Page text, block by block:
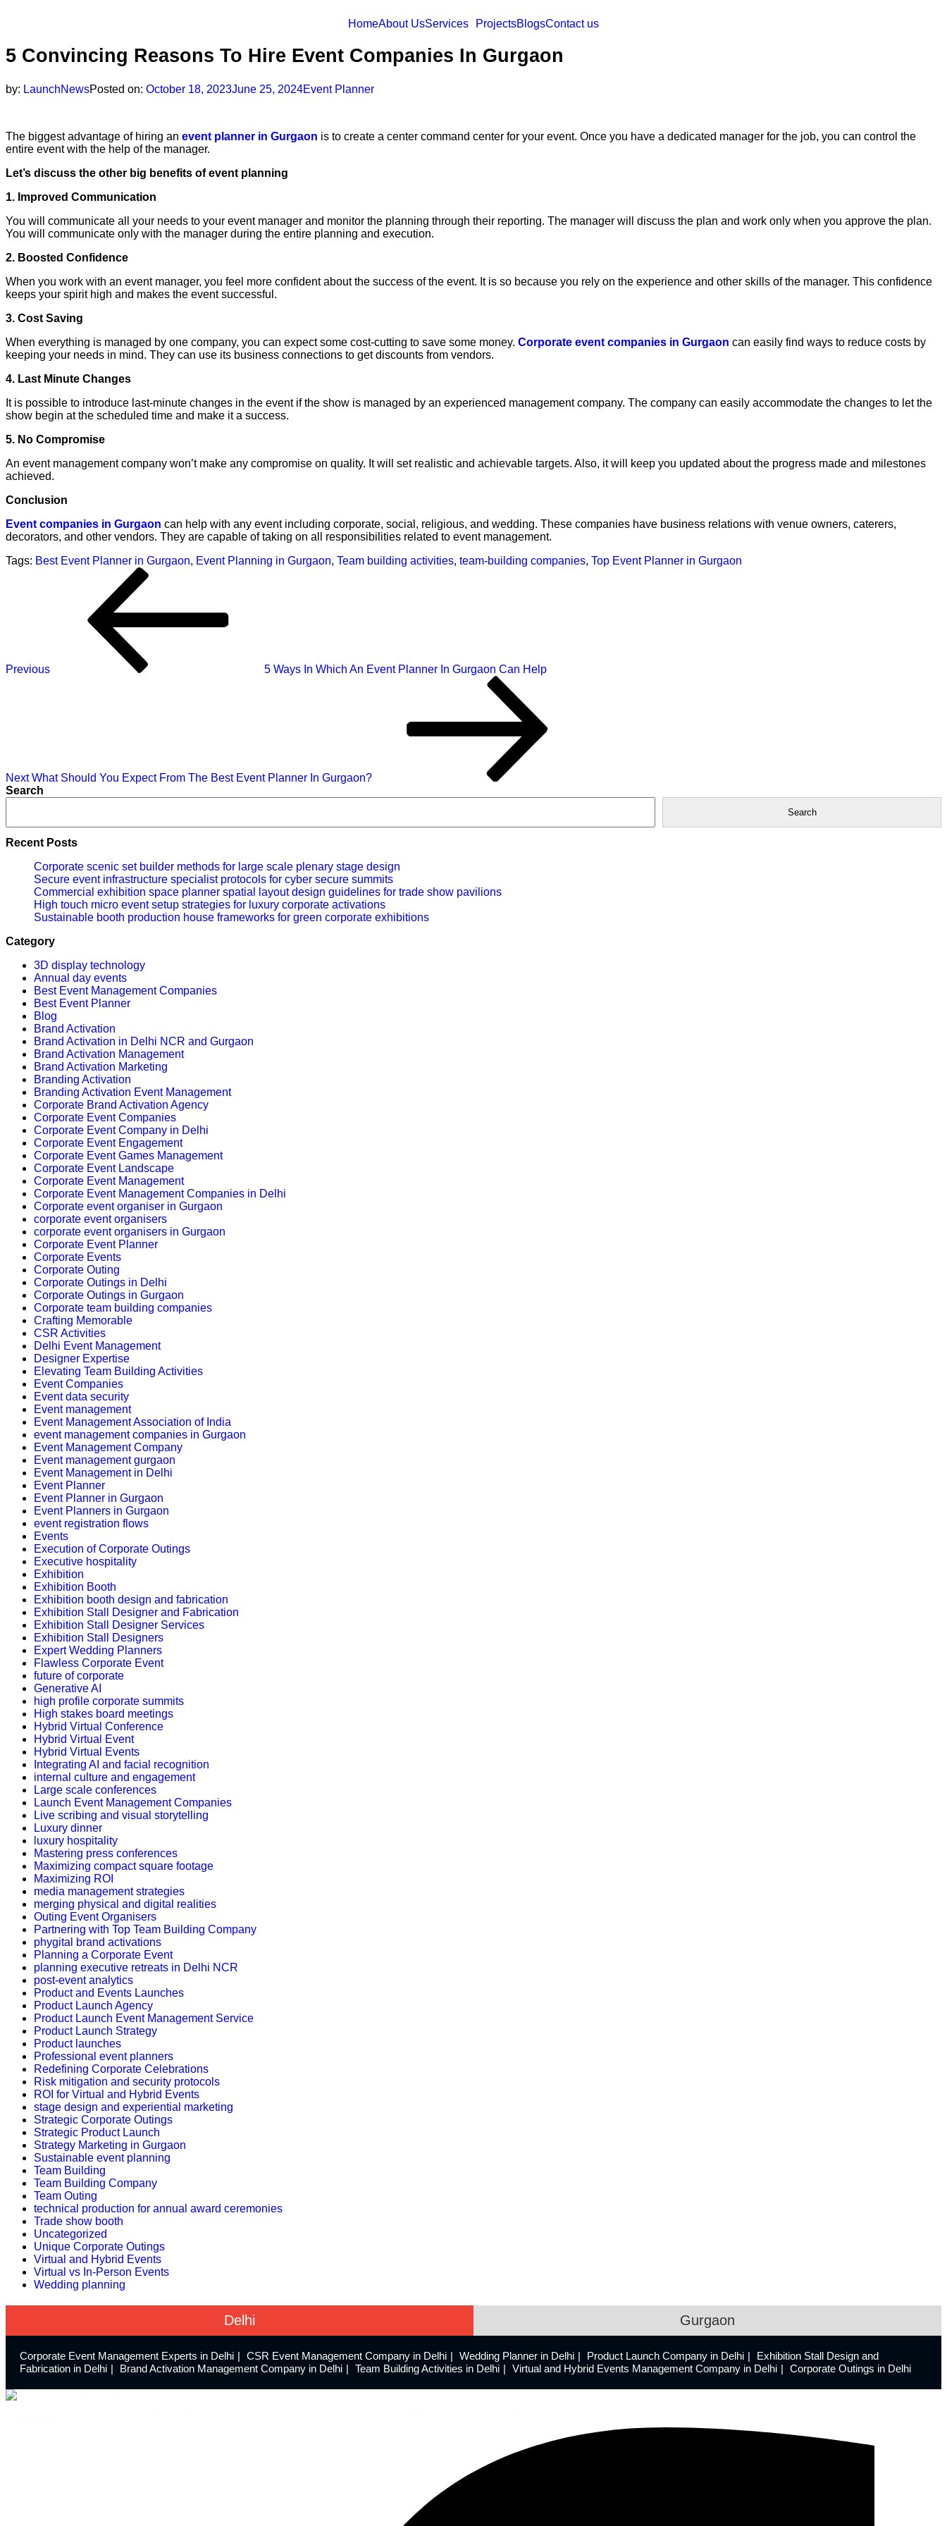
HomeAbout UsServices ProjectsBlogsContact us
5 Convincing Reasons To Hire Event Companies In Gurgaon
by: LaunchNewsPosted on: October 18, 2023June 25, 2024Event Planner
The biggest advantage of hiring an event planner in Gurgaon is to create a center command center for your event. Once you have a dedicated manager for the job, you can control the
entire event with the help of the manager.
Let’s discuss the other big benefits of event planning
1. Improved Communication
You will communicate all your needs to your event manager and monitor the planning through their reporting. The manager will discuss the plan and work only when you approve the plan.
You will communicate only with the manager during the entire planning and execution.
2. Boosted Confidence
When you work with an event manager, you feel more confident about the success of the event. It is so because you rely on the experience and other skills of the manager. This confidence
keeps your spirit high and makes the event successful.
3. Cost Saving
When everything is managed by one company, you can expect some cost-cutting to save some money. Corporate event companies in Gurgaon can easily find ways to reduce costs by
keeping your needs in mind. They can use its business connections to get discounts from vendors.
4. Last Minute Changes
It is possible to introduce last-minute changes in the event if the show is managed by an experienced management company. The company can easily accommodate the changes to let the
show begin at the scheduled time and make it a success.
5. No Compromise
An event management company won’t make any compromise on quality. It will set realistic and achievable targets. Also, it will keep you updated about the progress made and milestones
achieved.
Conclusion
Event companies in Gurgaon can help with any event including corporate, social, religious, and wedding. These companies have business relations with venue owners, caterers,
decorators, and other vendors. They are capable of taking on all responsibilities related to event management.
Tags: Best Event Planner in Gurgaon, Event Planning in Gurgaon, Team building activities, team-building companies, Top Event Planner in Gurgaon
Previous
5 Ways In Which An Event Planner In Gurgaon Can Help
Next What Should You Expect From The Best Event Planner In Gurgaon?
Search
Search
Recent Posts
Corporate scenic set builder methods for large scale plenary stage design
Secure event infrastructure specialist protocols for cyber secure summits
Commercial exhibition space planner spatial layout design guidelines for trade show pavilions
High touch micro event setup strategies for luxury corporate activations
Sustainable booth production house frameworks for green corporate exhibitions
Category
3D display technology
Annual day events
Best Event Management Companies
Best Event Planner
Blog
Brand Activation
Brand Activation in Delhi NCR and Gurgaon
Brand Activation Management
Brand Activation Marketing
Branding Activation
Branding Activation Event Management
Corporate Brand Activation Agency
Corporate Event Companies
Corporate Event Company in Delhi
Corporate Event Engagement
Corporate Event Games Management
Corporate Event Landscape
Corporate Event Management
Corporate Event Management Companies in Delhi
Corporate event organiser in Gurgaon
corporate event organisers
corporate event organisers in Gurgaon
Corporate Event Planner
Corporate Events
Corporate Outing
Corporate Outings in Delhi
Corporate Outings in Gurgaon
Corporate team building companies
Crafting Memorable
CSR Activities
Delhi Event Management
Designer Expertise
Elevating Team Building Activities
Event Companies
Event data security
Event management
Event Management Association of India
event management companies in Gurgaon
Event Management Company
Event management gurgaon
Event Management in Delhi
Event Planner
Event Planner in Gurgaon
Event Planners in Gurgaon
event registration flows
Events
Execution of Corporate Outings
Executive hospitality
Exhibition
Exhibition Booth
Exhibition booth design and fabrication
Exhibition Stall Designer and Fabrication
Exhibition Stall Designer Services
Exhibition Stall Designers
Expert Wedding Planners
Flawless Corporate Event
future of corporate
Generative AI
high profile corporate summits
High stakes board meetings
Hybrid Virtual Conference
Hybrid Virtual Event
Hybrid Virtual Events
Integrating AI and facial recognition
internal culture and engagement
Large scale conferences
Launch Event Management Companies
Live scribing and visual storytelling
Luxury dinner
luxury hospitality
Mastering press conferences
Maximizing compact square footage
Maximizing ROI
media management strategies
merging physical and digital realities
Outing Event Organisers
Partnering with Top Team Building Company
phygital brand activations
Planning a Corporate Event
planning executive retreats in Delhi NCR
post-event analytics
Product and Events Launches
Product Launch Agency
Product Launch Event Management Service
Product Launch Strategy
Product launches
Professional event planners
Redefining Corporate Celebrations
Risk mitigation and security protocols
ROI for Virtual and Hybrid Events
stage design and experiential marketing
Strategic Corporate Outings
Strategic Product Launch
Strategy Marketing in Gurgaon
Sustainable event planning
Team Building
Team Building Company
Team Outing
technical production for annual award ceremonies
Trade show booth
Uncategorized
Unique Corporate Outings
Virtual and Hybrid Events
Virtual vs In-Person Events
Wedding planning
Delhi Gurgaon
Corporate Event Management Experts in Delhi CSR Event Management Company in Delhi Wedding Planner in Delhi Product Launch Company in Delhi
Exhibition Stall Design and
Fabrication in Delhi
Brand Activation Management Company in Delhi Team Building Activities in Delhi Virtual and Hybrid Events Management Company in Delhi Corporate Outings in Delhi